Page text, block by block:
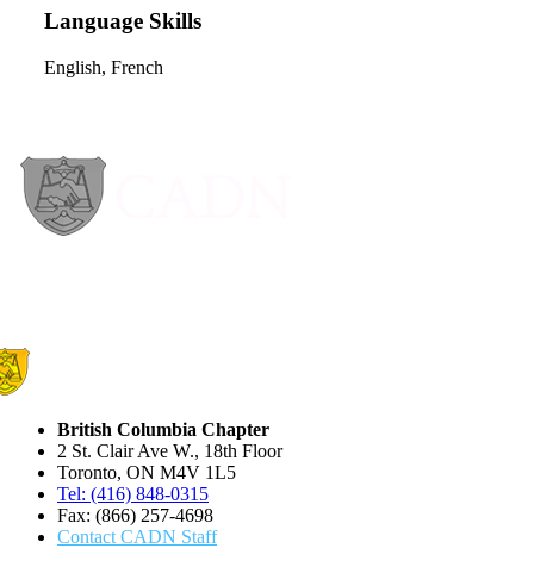
Language Skills
English, French
British Columbia Chapter
2 St. Clair Ave W., 18th Floor
Toronto, ON M4V 1L5
Tel: (416) 848-0315
Fax: (866) 257-4698
Contact CADN Staff